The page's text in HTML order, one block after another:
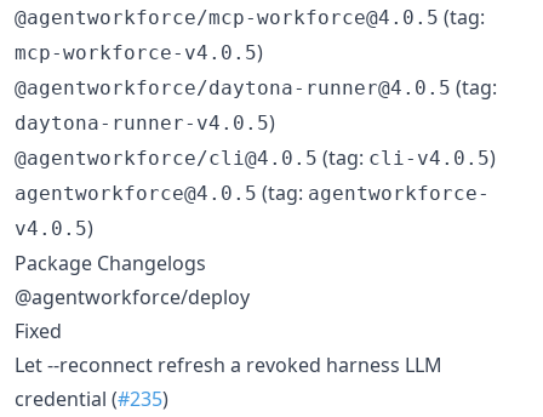
@agentworkforce/mcp-workforce@4.0.5 (tag:
mcp-workforce-v4.0.5)
@agentworkforce/daytona-runner@4.0.5 (tag:
daytona-runner-v4.0.5)
@agentworkforce/cli@4.0.5 (tag: cli-v4.0.5)
agentworkforce@4.0.5 (tag: agentworkforce-
v4.0.5)
Package Changelogs
@agentworkforce/deploy
Fixed
Let --reconnect refresh a revoked harness LLM
credential (#235)